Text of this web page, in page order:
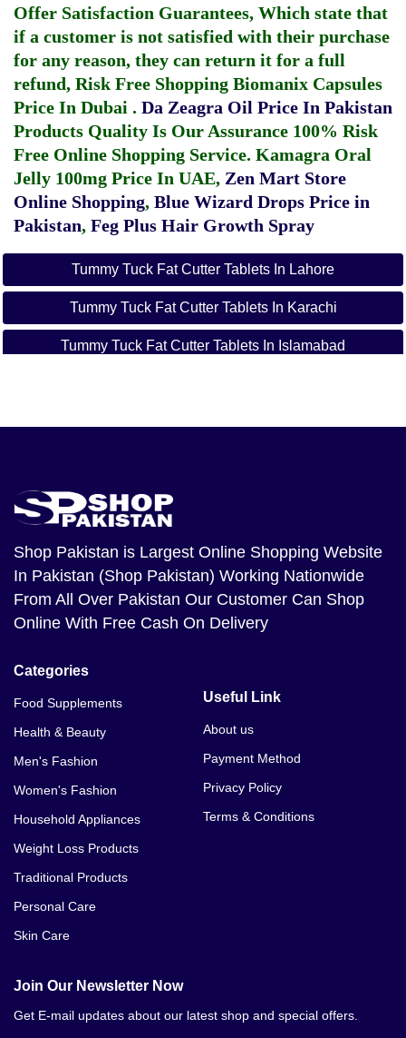
Offer Satisfaction Guarantees, Which state that
if a customer is not satisfied with their purchase
for any reason, they can return it for a full
refund, Risk Free Shopping Biomanix Capsules
Price In Dubai . Da Zeagra Oil Price In Pakistan
Products Quality Is Our Assurance 100% Risk
Free Online Shopping Service. Kamagra Oral
Jelly 100mg Price In UAE, Zen Mart Store
Online Shopping, Blue Wizard Drops Price in
Pakistan, Feg Plus Hair Growth Spray
Tummy Tuck Fat Cutter Tablets In Lahore
Tummy Tuck Fat Cutter Tablets In Karachi
Tummy Tuck Fat Cutter Tablets In Islamabad
Shop Pakistan is Largest Online Shopping Website
In Pakistan (Shop Pakistan) Working Nationwide
From All Over Pakistan Our Customer Can Shop
Online With Free Cash On Delivery
Categories
Food Supplements
Health & Beauty
Men's Fashion
Women's Fashion
Household Appliances
Weight Loss Products
Traditional Products
Personal Care
Skin Care
Useful Link
About us
Payment Method
Privacy Policy
Terms & Conditions
Join Our Newsletter Now
Get E-mail updates about our latest shop and special offers.